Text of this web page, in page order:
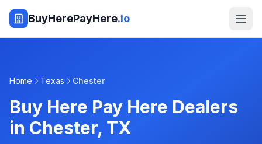
BuyHerePayHere.io
Home Texas Chester
Buy Here Pay Here Dealers
in Chester, TX